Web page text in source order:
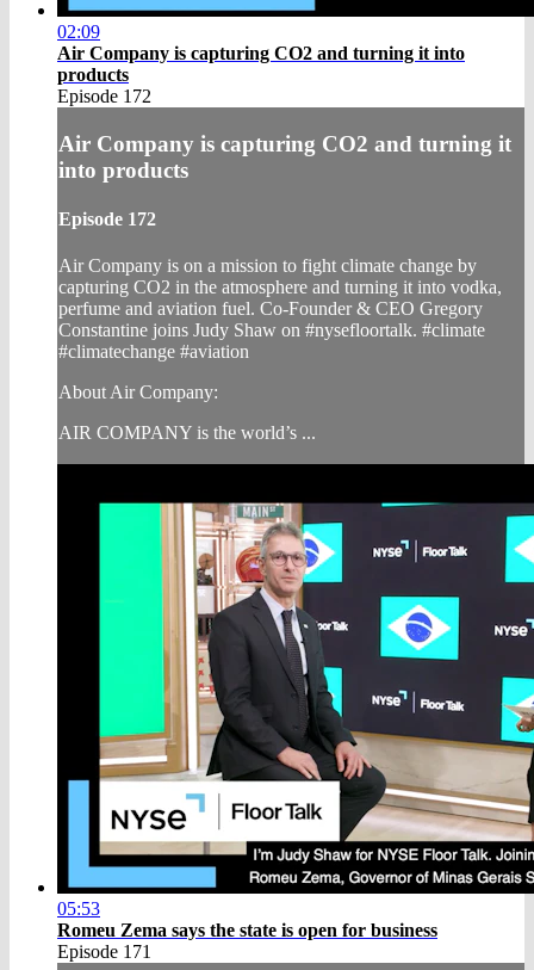
02:09
Air Company is capturing CO2 and turning it into
products
Episode 172
Air Company is capturing CO2 and turning it
into products
Episode 172
Air Company is on a mission to fight climate change by
capturing CO2 in the atmosphere and turning it into vodka,
perfume and aviation fuel. Co-Founder & CEO Gregory
Constantine joins Judy Shaw on #nysefloortalk. #climate
#climatechange #aviation
About Air Company:
AIR COMPANY is the world’s ...
05:53
Romeu Zema says the state is open for business
Episode 171